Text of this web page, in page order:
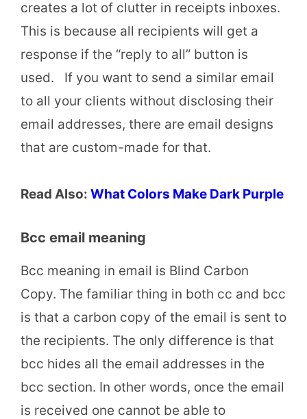
creates a lot of clutter in receipts inboxes.
This is because all recipients will get a
response if the “reply to all” button is
used. If you want to send a similar email
to all your clients without disclosing their
email addresses, there are email designs
that are custom-made for that.
Read Also: What Colors Make Dark Purple
Bcc email meaning
Bcc meaning in email is Blind Carbon
Copy. The familiar thing in both cc and bcc
is that a carbon copy of the email is sent to
the recipients. The only difference is that
bcc hides all the email addresses in the
bcc section. In other words, once the email
is received one cannot be able to